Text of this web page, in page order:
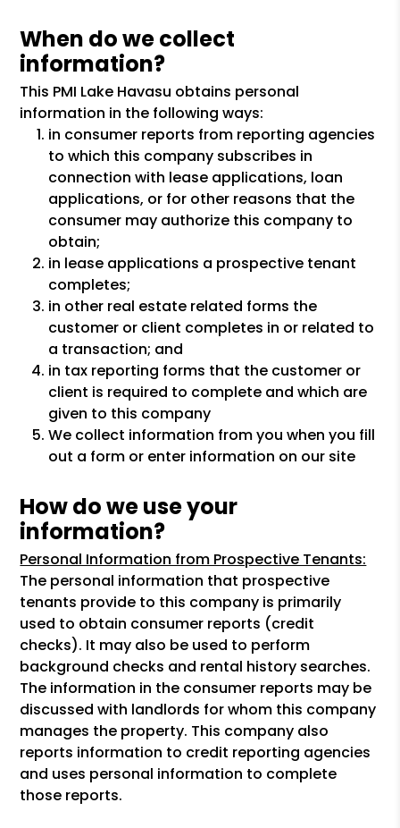
When do we collect
information?
This PMI Lake Havasu obtains personal
information in the following ways:
in consumer reports from reporting agencies
to which this company subscribes in
connection with lease applications, loan
applications, or for other reasons that the
consumer may authorize this company to
obtain;
in lease applications a prospective tenant
completes;
in other real estate related forms the
customer or client completes in or related to
a transaction; and
in tax reporting forms that the customer or
client is required to complete and which are
given to this company
We collect information from you when you fill
out a form or enter information on our site
How do we use your
information?
Personal Information from Prospective Tenants:
The personal information that prospective
tenants provide to this company is primarily
used to obtain consumer reports (credit
checks). It may also be used to perform
background checks and rental history searches.
The information in the consumer reports may be
discussed with landlords for whom this company
manages the property. This company also
reports information to credit reporting agencies
and uses personal information to complete
those reports.